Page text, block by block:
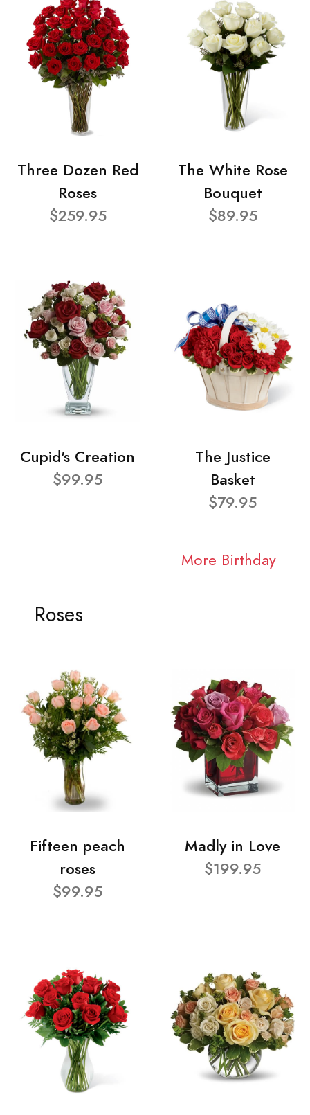
Three Dozen Red
Roses
$259.95
The White Rose
Bouquet
$89.95
Cupid's Creation
$99.95
The Justice
Basket
$79.95
More Birthday
Roses
Fifteen peach
roses
$99.95
Madly in Love
$199.95